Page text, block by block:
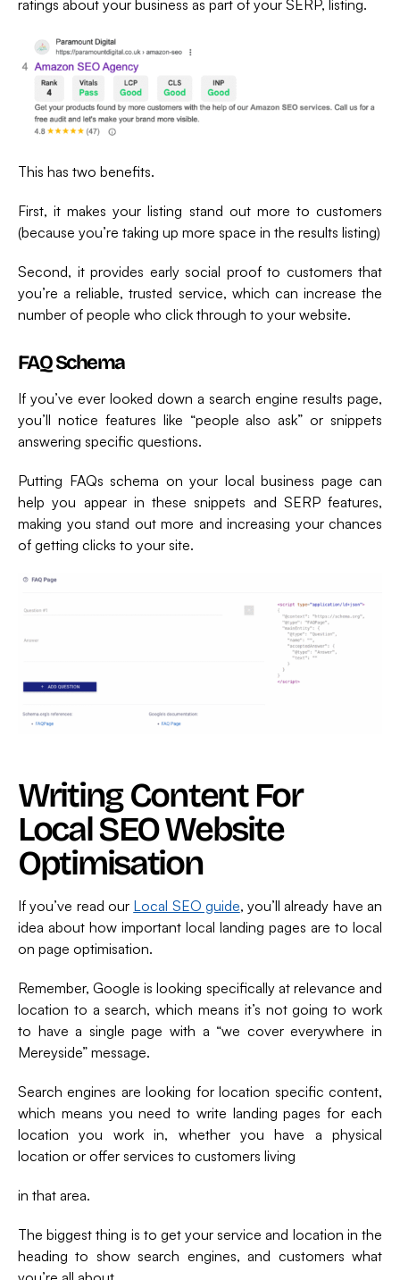
ratings about your business as part of your SERP, listing.
This has two benefits.
First, it makes your listing stand out more to customers
(because you’re taking up more space in the results listing)
Second, it provides early social proof to customers that
you’re a reliable, trusted service, which can increase the
number of people who click through to your website.
FAQ Schema
If you’ve ever looked down a search engine results page,
you’ll notice features like “people also ask” or snippets
answering specific questions.
Putting FAQs schema on your local business page can
help you appear in these snippets and SERP features,
making you stand out more and increasing your chances
of getting clicks to your site.
Writing Content For
Local SEO Website
Optimisation
If you’ve read our Local SEO guide, you’ll already have an
idea about how important local landing pages are to local
on page optimisation.
Remember, Google is looking specifically at relevance and
location to a search, which means it’s not going to work
to have a single page with a “we cover everywhere in
Mereyside” message.
Search engines are looking for location specific content,
which means you need to write landing pages for each
location you work in, whether you have a physical
location or offer services to customers living
in that area.
The biggest thing is to get your service and location in the
heading to show search engines, and customers what